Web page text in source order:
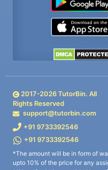
2017-2026TutorBin. All
Rights Reserved
support@tutorbin.com
+91 9733392546
+91 9733392546
*The amount will be in form of
upto 10% of the price for any